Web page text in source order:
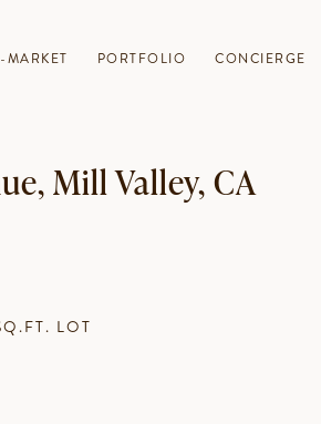
MARKET PORTFOLIO CONCIERGE
Mill Valley, CA
LOT